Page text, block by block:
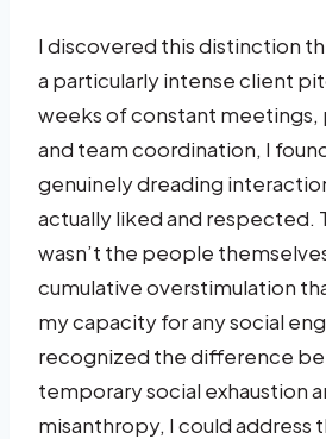
I discovered this distinction
a particularly intense client
weeks of constant meetings,
and team coordination, I
genuinely dreading
actually liked and respected.
wasn’t the people
cumulative overstimulation
my capacity for any social
recognized the difference
temporary social exhaustion
misanthropy, I could address